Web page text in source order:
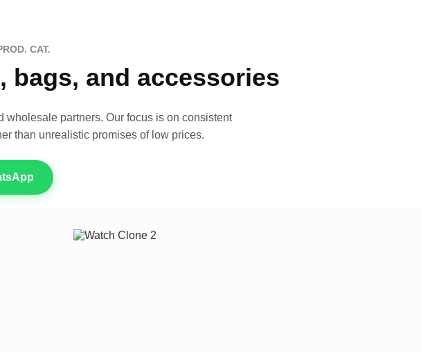
CAT.
bags, and accessories
wholesale partners. Our focus is on consistent
than unrealistic promises of low prices.